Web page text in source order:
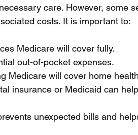
care. However, some
costs. It is important to:
Medicare will cover fully.
out-of-pocket expenses.
Medicare will cover home
insurance or Medicaid can
unexpected bills and